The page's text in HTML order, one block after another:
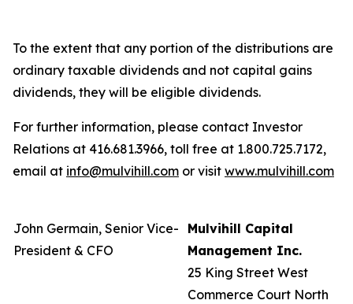
To the extent that any portion of the distributions are
ordinary taxable dividends and not capital gains
dividends, they will be eligible dividends.
For further information, please contact Investor
Relations at 416.681.3966, toll free at 1.800.725.7172,
email at info@mulvihill.com or visit www.mulvihill.com
John Germain, Senior Vice-
President & CFO
Mulvihill Capital
Management Inc.
25 King Street West
Commerce Court North